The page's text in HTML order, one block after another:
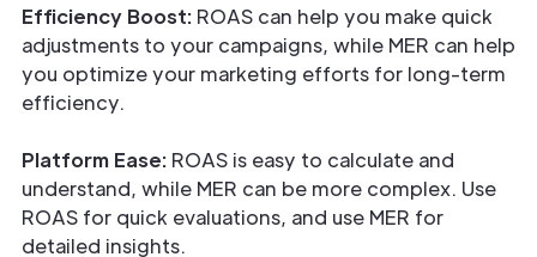
Efficiency Boost: ROAS can help you make quick
adjustments to your campaigns, while MER can help
you optimize your marketing efforts for long-term
efficiency.
Platform Ease: ROAS is easy to calculate and
understand, while MER can be more complex. Use
ROAS for quick evaluations, and use MER for
detailed insights.